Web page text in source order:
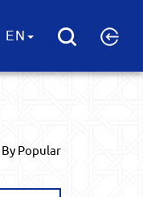
EN
By Popular